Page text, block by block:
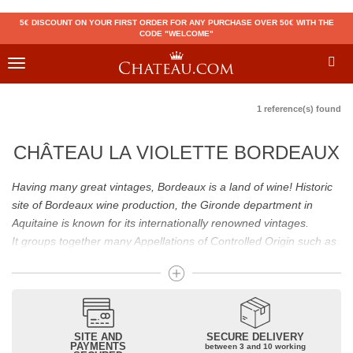
5€ DISCOUNT ON YOUR FIRST ORDER FOR ANY PURCHASE OVER 50€ WITH THE
CODE "WELCOME"
Toggle
1 reference(s) found
CHÂTEAU LA VIOLETTE BORDEAUX
Having many great vintages, Bordeaux is a land of wine! Historic
site of Bordeaux wine production, the Gironde department in
Aquitaine is known for its internationally renowned vintages.
It groups together many Appellations of Controlled Origin such as
includingPomerol(Pétrus),Saint Emilion(Cheval Blanc),
Château d’Yquem Pauillac
Latour, Lafite,
) have built the
reputation of Bordeaux wines. In addition to the local appellations,
it also includes regional appellations such as Bordeaux Supérieur.
SITE AND
PAYMENTS
SECURE DELIVERY
between 3 and 10 working